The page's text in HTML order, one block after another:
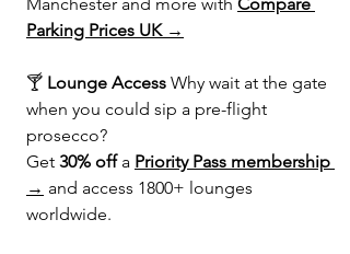
Parking Prices UK →
🍸 Lounge Access Why wait at the gate
when you could sip a pre-flight
prosecco?
Get 30% off a Priority Pass membership
→ and access 1800+ lounges
worldwide.